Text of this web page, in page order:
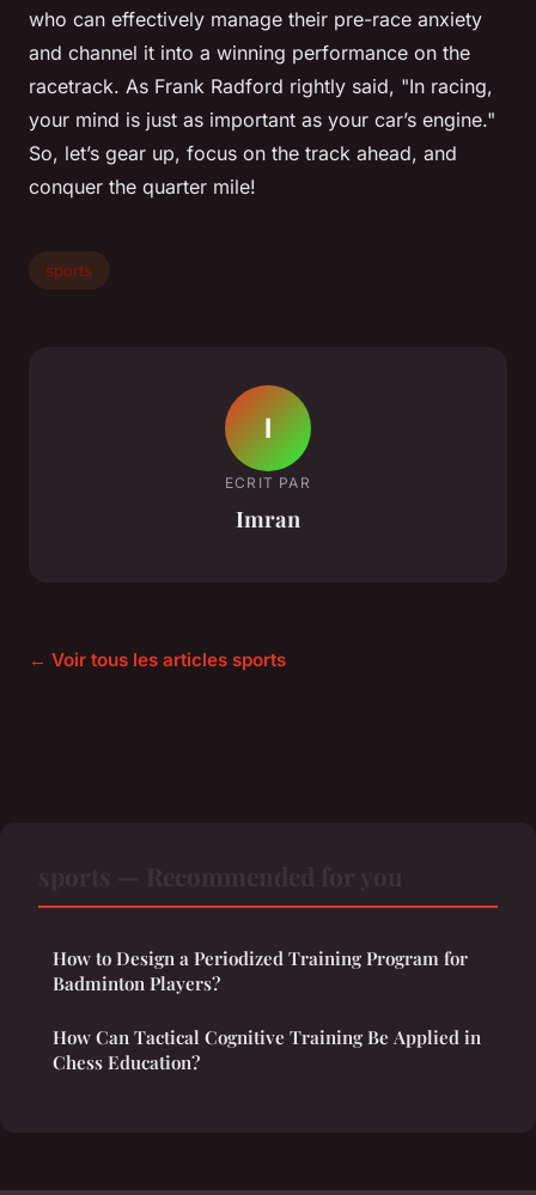
who can effectively manage their pre-race anxiety
and channel it into a winning performance on the
racetrack. As Frank Radford rightly said, "In racing,
your mind is just as important as your car’s engine."
So, let’s gear up, focus on the track ahead, and
conquer the quarter mile!
sports
I
ECRIT PAR
Imran
← Voir tous les articles sports
How to Design a Periodized Training Program for
Badminton Players?
How Can Tactical Cognitive Training Be Applied in
Chess Education?